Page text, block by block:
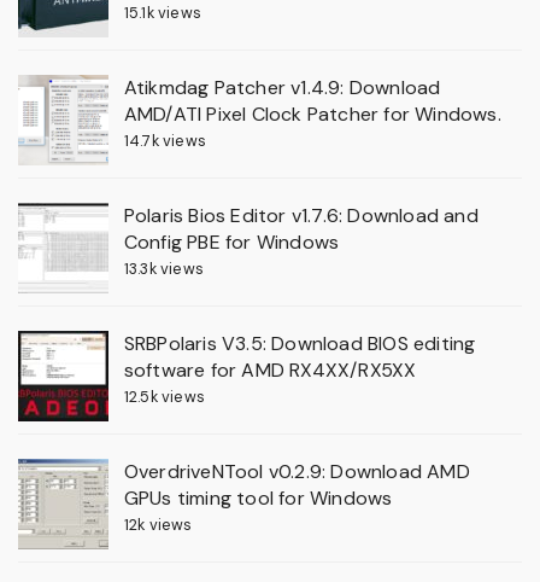
15.1k views
Atikmdag Patcher v1.4.9: Download
AMD/ATI Pixel Clock Patcher for Windows.
14.7k views
Polaris Bios Editor v1.7.6: Download and
Config PBE for Windows
13.3k views
SRBPolaris V3.5: Download BIOS editing
software for AMD RX4XX/RX5XX
12.5k views
OverdriveNTool v0.2.9: Download AMD
GPUs timing tool for Windows
12k views